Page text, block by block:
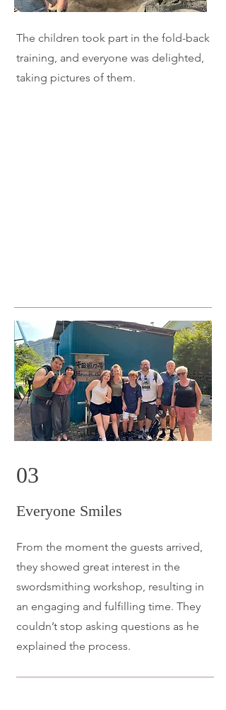
​The children took part in the fold-back
training, and everyone was delighted,
taking pictures of them.
03
Everyone Smiles
From the moment the guests arrived,
they showed great interest in the
swordsmithing workshop, resulting in
an engaging and fulfilling time. They
couldn’t stop asking questions as he
explained the process.